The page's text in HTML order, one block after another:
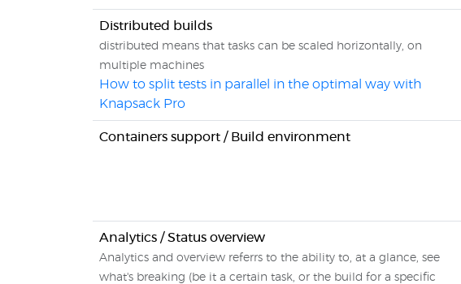
Distributed builds
distributed means that tasks can be scaled horizontally, on
multiple machines
How to split tests in parallel in the optimal way with
Knapsack Pro
Containers support / Build environment
Analytics / Status overview
Analytics and overview referrs to the ability to, at a glance, see
what's breaking (be it a certain task, or the build for a specific